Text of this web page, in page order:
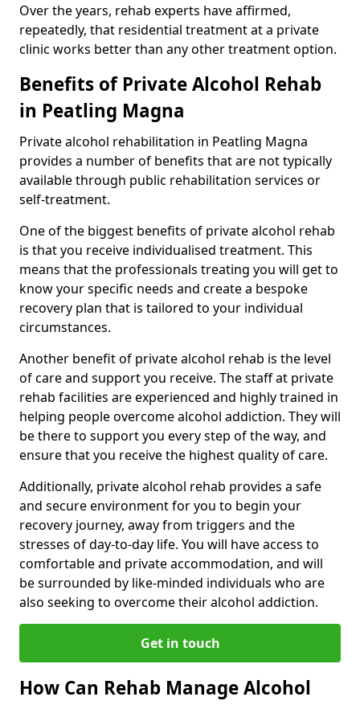
Over the years, rehab experts have affirmed,
repeatedly, that residential treatment at a private
clinic works better than any other treatment option.
Benefits of Private Alcohol Rehab
in Peatling Magna
Private alcohol rehabilitation in Peatling Magna
provides a number of benefits that are not typically
available through public rehabilitation services or
self-treatment.
One of the biggest benefits of private alcohol rehab
is that you receive individualised treatment. This
means that the professionals treating you will get to
know your specific needs and create a bespoke
recovery plan that is tailored to your individual
circumstances.
Another benefit of private alcohol rehab is the level
of care and support you receive. The staff at private
rehab facilities are experienced and highly trained in
helping people overcome alcohol addiction. They will
be there to support you every step of the way, and
ensure that you receive the highest quality of care.
Additionally, private alcohol rehab provides a safe
and secure environment for you to begin your
recovery journey, away from triggers and the
stresses of day-to-day life. You will have access to
comfortable and private accommodation, and will
be surrounded by like-minded individuals who are
also seeking to overcome their alcohol addiction.
Get in touch
How Can Rehab Manage Alcohol